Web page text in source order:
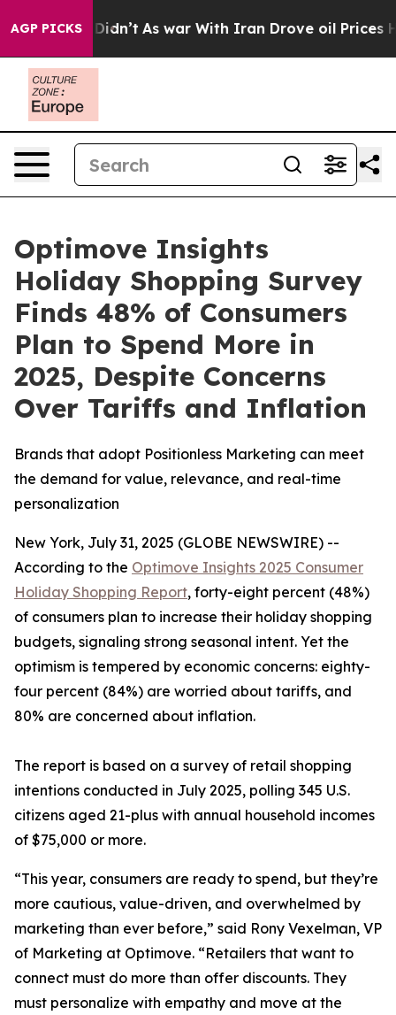
AGP PICKS
it Didn’t As war With Iran Drove oil Prices
Optimove Insights
Holiday Shopping Survey
Finds 48% of Consumers
Plan to Spend More in
2025, Despite Concerns
Over Tariffs and Inflation
Brands that adopt Positionless Marketing can meet
the demand for value, relevance, and real-time
personalization
New York, July 31, 2025 (GLOBE NEWSWIRE) --
According to the Optimove Insights 2025 Consumer
Holiday Shopping Report, forty-eight percent (48%)
of consumers plan to increase their holiday shopping
budgets, signaling strong seasonal intent. Yet the
optimism is tempered by economic concerns: eighty-
four percent (84%) are worried about tariffs, and
80% are concerned about inflation.
The report is based on a survey of retail shopping
intentions conducted in July 2025, polling 345 U.S.
citizens aged 21-plus with annual household incomes
of $75,000 or more.
“This year, consumers are ready to spend, but they’re
more cautious, value-driven, and overwhelmed by
marketing than ever before,” said Rony Vexelman, VP
of Marketing at Optimove. “Retailers that want to
connect must do more than offer discounts. They
must personalize with empathy and move at the